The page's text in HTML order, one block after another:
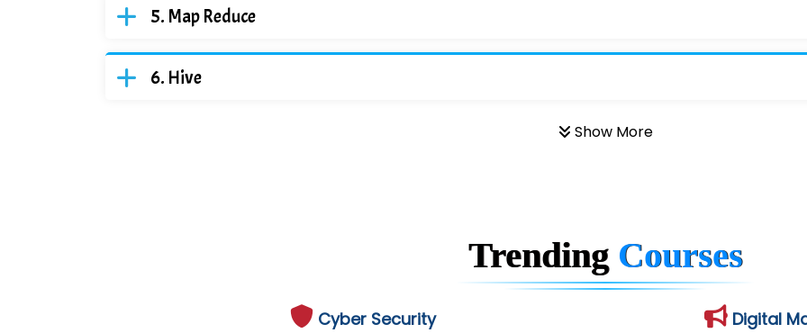
Map Reduce
Hive
Show More
Trending Courses
Cyber Security
Digital